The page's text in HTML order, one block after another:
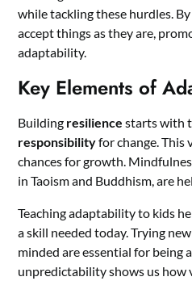
while tackling these hurdles.
accept things as they are,
adaptability.
Key Elements of
Building resilience starts with
responsibilityfor change. This
chances for growth.
in Taoism and Buddhism, are
Teaching adaptability to kids
a skill needed today. Trying
minded are essential for being
unpredictability shows us